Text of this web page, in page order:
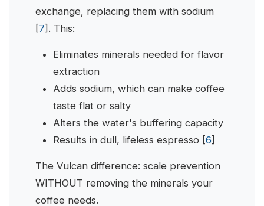
exchange, replacing them with sodium
[7]. This:
Eliminates minerals needed for flavor
extraction
Adds sodium, which can make coffee
taste flat or salty
Alters the water's buffering capacity
Results in dull, lifeless espresso [6]
The Vulcan difference: scale prevention
WITHOUT removing the minerals your
coffee needs.